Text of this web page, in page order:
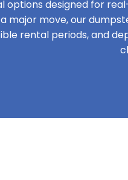
options designed for
major move, our
rental periods, and